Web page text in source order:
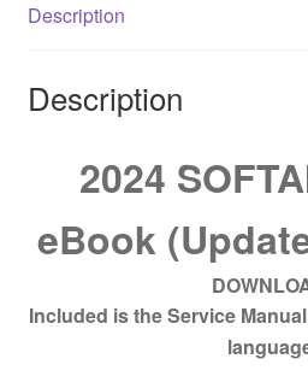
Description
Description
2024
eBook
Included is the Service Manual